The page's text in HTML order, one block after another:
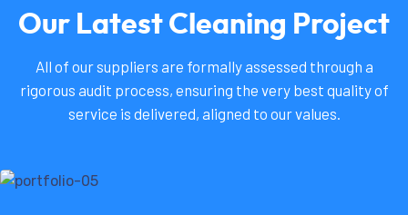
Our Latest Cleaning Project
All of our suppliers are formally assessed through a
rigorous audit process, ensuring the very best quality of
service is delivered, aligned to our values.